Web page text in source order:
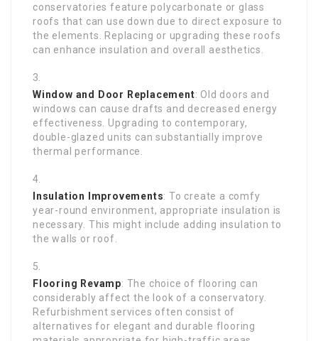
conservatories feature polycarbonate or glass
roofs that can use down due to direct exposure to
the elements. Replacing or upgrading these roofs
can enhance insulation and overall aesthetics.
Window and Door Replacement: Old doors and
windows can cause drafts and decreased energy
effectiveness. Upgrading to contemporary,
double-glazed units can substantially improve
thermal performance.
Insulation Improvements: To create a comfy
year-round environment, appropriate insulation is
necessary. This might include adding insulation to
the walls or roof.
Flooring Revamp: The choice of flooring can
considerably affect the look of a conservatory.
Refurbishment services often consist of
alternatives for elegant and durable flooring